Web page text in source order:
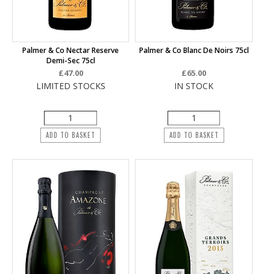
Palmer & Co Nectar Reserve
Demi-Sec 75cl
£47.00
LIMITED STOCKS
ADD TO BASKET
Palmer & Co Blanc De Noirs 75cl
£65.00
IN STOCK
ADD TO BASKET